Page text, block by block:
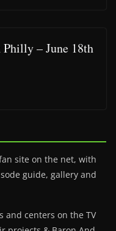
– June 18th
site on the net, with
guide, gallery and
and centers on the TV